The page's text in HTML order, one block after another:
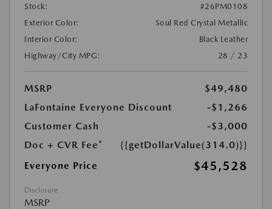
Stock:
#26PM0108
Exterior Color:
Soul Red Crystal Metallic
Interior Color:
Black Leather
Highway/City MPG:
28 / 23
MSRP
$49,480
LaFontaine Everyone Discount
-$1,266
Customer Cash
-$3,000
Doc + CVR Fee*
{{getDollarValue(314.0)}}
Everyone Price
$45,528
Disclosure
MSRP